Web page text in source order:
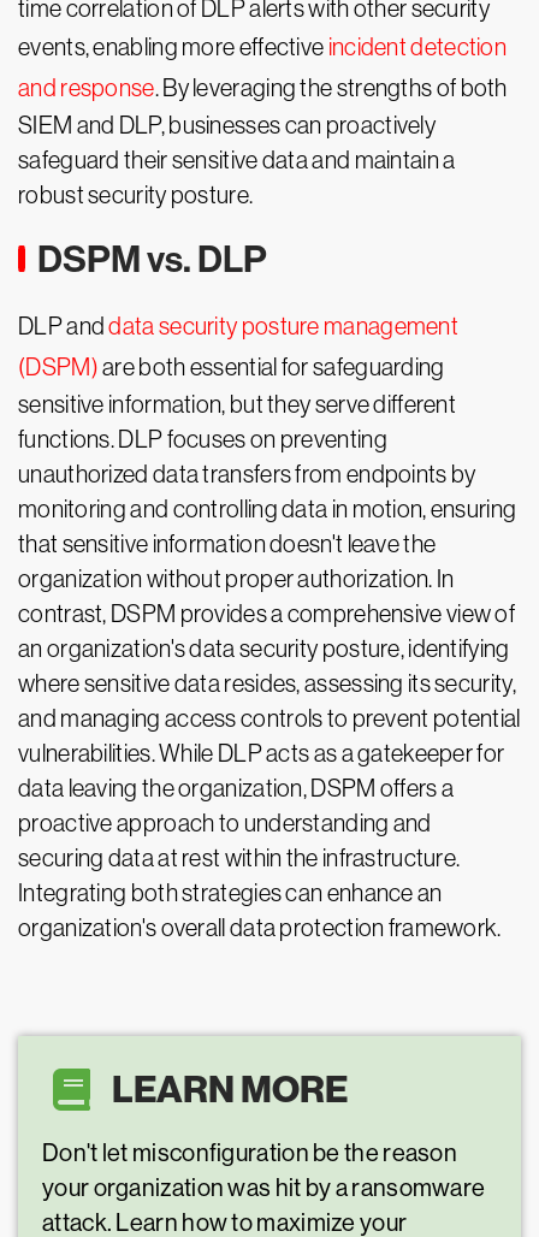
time correlation of DLP alerts with other security
events, enabling more effective incident detection
and response. By leveraging the strengths of both
SIEM and DLP, businesses can proactively
safeguard their sensitive data and maintain a
robust security posture.
DSPM vs. DLP
DLP anddata security posture management
(DSPM)are both essential for safeguarding
sensitive information, but they serve different
functions. DLP focuses on preventing
unauthorized data transfers from endpoints by
monitoring and controlling data in motion, ensuring
that sensitive information doesn't leave the
organization without proper authorization. In
contrast, DSPM provides a comprehensive view of
an organization's data security posture, identifying
where sensitive data resides, assessing its security,
and managing access controls to prevent potential
vulnerabilities. While DLP acts as a gatekeeper for
data leaving the organization, DSPM offers a
proactive approach to understanding and
securing data at rest within the infrastructure.
Integrating both strategies can enhance an
organization's overall data protection framework.
LEARN MORE
Don't let misconfiguration be the reason
your organization was hit by a ransomware
attack. Learn how to maximize your